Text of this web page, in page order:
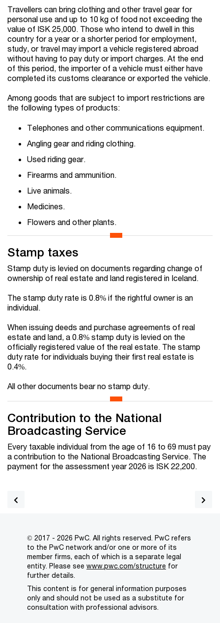
Travellers can bring clothing and other travel gear for
personal use and up to 10 kg of food not exceeding the
value of ISK 25,000. Those who intend to dwell in this
country for a year or a shorter period for employment,
study, or travel may import a vehicle registered abroad
without having to pay duty or import charges. At the end
of this period, the importer of a vehicle must either have
completed its customs clearance or exported the vehicle.
Among goods that are subject to import restrictions are
the following types of products:
Telephones and other communications equipment.
Angling gear and riding clothing.
Used riding gear.
Firearms and ammunition.
Live animals.
Medicines.
Flowers and other plants.
Stamp taxes
Stamp duty is levied on documents regarding change of
ownership of real estate and land registered in Iceland.
The stamp duty rate is 0.8% if the rightful owner is an
individual.
When issuing deeds and purchase agreements of real
estate and land, a 0.8% stamp duty is levied on the
officially registered value of the real estate. The stamp
duty rate for individuals buying their first real estate is
0.4%.
All other documents bear no stamp duty.
Contribution to the National
Broadcasting Service
Every taxable individual from the age of 16 to 69 must pay
a contribution to the National Broadcasting Service. The
payment for the assessment year 2026 is ISK 22,200.
© 2017 - 2026 PwC. All rights reserved. PwC refers
to the PwC network and/or one or more of its
member firms, each of which is a separate legal
entity. Please see www.pwc.com/structure for
further details.
This content is for general information purposes
only and should not be used as a substitute for
consultation with professional advisors.